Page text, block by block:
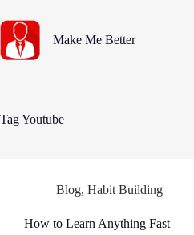
to
content
Make Me Better
TagYoutube
Blog, Habit Building
How to Learn Anything Fast